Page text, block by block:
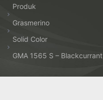
Produk
Grasmerino
Solid Color
GMA 1565 S – Blackcurrant